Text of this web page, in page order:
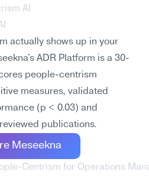
AI
actually shows up in your
ADR Platform is a 30-
people-centrism
measures, validated
(p < 0.03) and
publications.
Meseekna
Centrism for Operations